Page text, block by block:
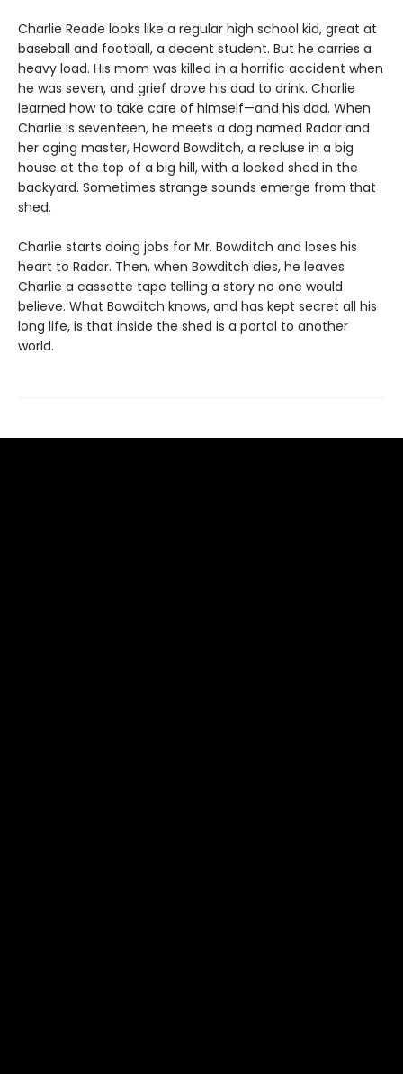
Charlie Reade looks like a regular high school kid, great at
baseball and football, a decent student. But he carries a
heavy load. His mom was killed in a horrific accident when
he was seven, and grief drove his dad to drink. Charlie
learned how to take care of himself—and his dad. When
Charlie is seventeen, he meets a dog named Radar and
her aging master, Howard Bowditch, a recluse in a big
house at the top of a big hill, with a locked shed in the
backyard. Sometimes strange sounds emerge from that
shed.
Charlie starts doing jobs for Mr. Bowditch and loses his
heart to Radar. Then, when Bowditch dies, he leaves
Charlie a cassette tape telling a story no one would
believe. What Bowditch knows, and has kept secret all his
long life, is that inside the shed is a portal to another
world.